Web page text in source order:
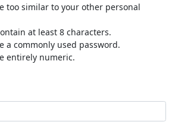
too similar to your other personal
at least 8 characters.
a commonly used password.
entirely numeric.